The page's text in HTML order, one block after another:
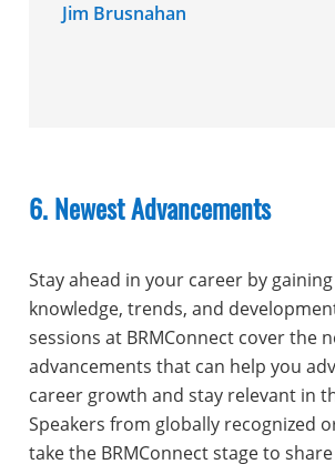
Jim Brusnahan
6. Newest Advancements
Stay ahead in your career by
knowledge, trends, and
sessions at BRMConnect cover the
advancements that can help you
career growth and stay relevant in
Speakers from globally recognized
take the BRMConnect stage to